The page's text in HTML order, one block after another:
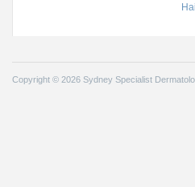
Copyright © 2026 Sydney Specialist